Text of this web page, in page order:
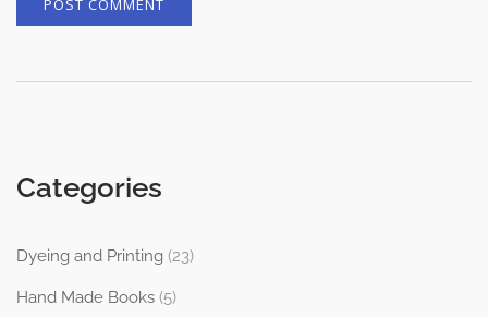
Categories
Dyeing and Printing (23)
Hand Made Books (5)